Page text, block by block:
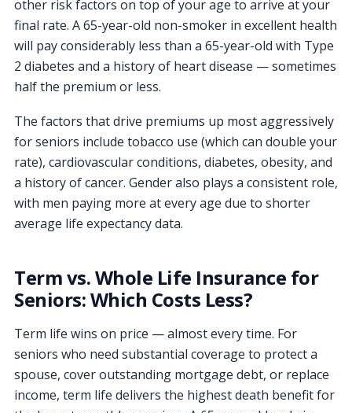
other risk factors on top of your age to arrive at your
final rate. A 65-year-old non-smoker in excellent health
will pay considerably less than a 65-year-old with Type
2 diabetes and a history of heart disease — sometimes
half the premium or less.
The factors that drive premiums up most aggressively
for seniors include tobacco use (which can double your
rate), cardiovascular conditions, diabetes, obesity, and
a history of cancer. Gender also plays a consistent role,
with men paying more at every age due to shorter
average life expectancy data.
Term vs. Whole Life Insurance for
Seniors: Which Costs Less?
Term life wins on price — almost every time. For
seniors who need substantial coverage to protect a
spouse, cover outstanding mortgage debt, or replace
income, term life delivers the highest death benefit for